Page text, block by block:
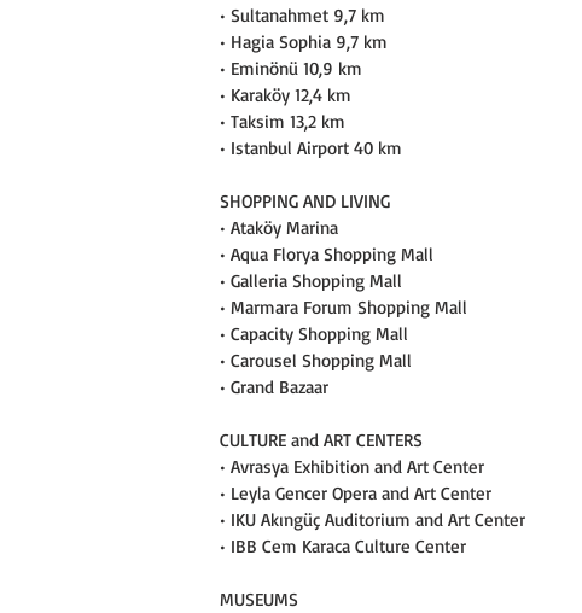
• Sultanahmet 9,7 km
• Hagia Sophia 9,7 km
• Eminönü 10,9 km
• Karaköy 12,4 km
• Taksim 13,2 km
• Istanbul Airport 40 km
SHOPPING AND LIVING
• Ataköy Marina
• Aqua Florya Shopping Mall
• Galleria Shopping Mall
• Marmara Forum Shopping Mall
• Capacity Shopping Mall
• Carousel Shopping Mall
• Grand Bazaar
CULTURE and ART CENTERS
• Avrasya Exhibition and Art Center
• Leyla Gencer Opera and Art Center
• IKU Akıngüç Auditorium and Art Center
• IBB Cem Karaca Culture Center
MUSEUMS